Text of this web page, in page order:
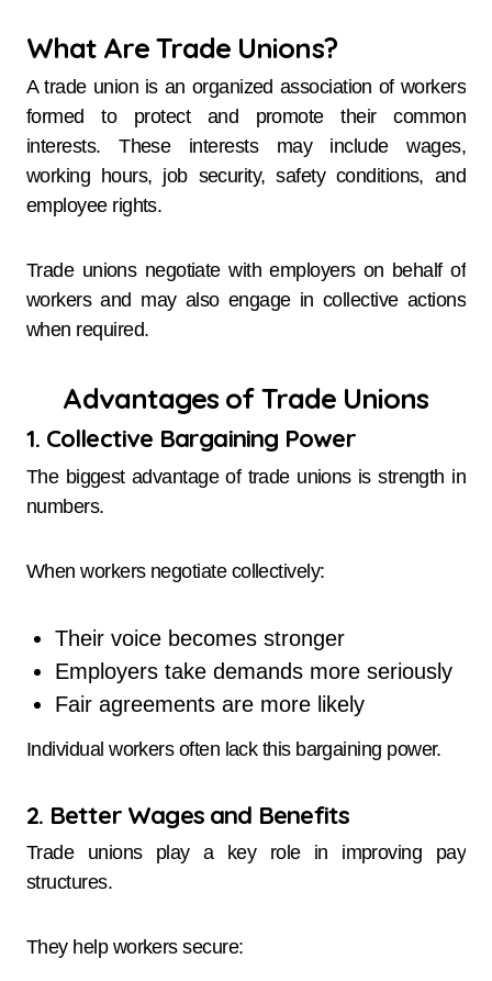
What Are Trade Unions?
A trade union is an organized association of workers
formed to protect and promote their common
interests. These interests may include wages,
working hours, job security, safety conditions, and
employee rights.
Trade unions negotiate with employers on behalf of
workers and may also engage in collective actions
when required.
Advantages of Trade Unions
1. Collective Bargaining Power
The biggest advantage of trade unions is strength in
numbers.
When workers negotiate collectively:
Their voice becomes stronger
Employers take demands more seriously
Fair agreements are more likely
Individual workers often lack this bargaining power.
2. Better Wages and Benefits
Trade unions play a key role in improving pay
structures.
They help workers secure: